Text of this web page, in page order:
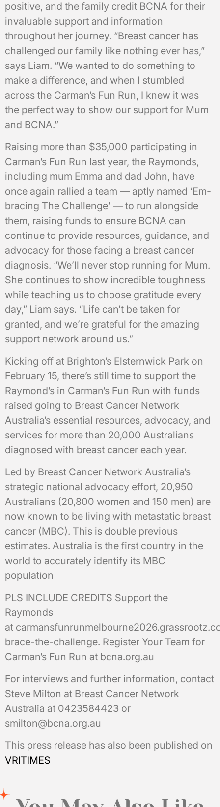
positive, and the family credit BCNA for their
invaluable support and information
throughout her journey. “Breast cancer has
challenged our family like nothing ever has,”
says Liam. “We wanted to do something to
make a difference, and when I stumbled
across the Carman’s Fun Run, I knew it was
the perfect way to show our support for Mum
and BCNA.”
Raising more than $35,000 participating in
Carman’s Fun Run last year, the Raymonds,
including mum Emma and dad John, have
once again rallied a team — aptly named ‘Em-
bracing The Challenge’ — to run alongside
them, raising funds to ensure BCNA can
continue to provide resources, guidance, and
advocacy for those facing a breast cancer
diagnosis. “We’ll never stop running for Mum.
She continues to show incredible toughness
while teaching us to choose gratitude every
day,” Liam says. “Life can’t be taken for
granted, and we’re grateful for the amazing
support network around us.”
Kicking off at Brighton’s Elsternwick Park on
February 15, there’s still time to support the
Raymond’s in Carman’s Fun Run with funds
raised going to Breast Cancer Network
Australia’s essential resources, advocacy, and
services for more than 20,000 Australians
diagnosed with breast cancer each year.
Led by Breast Cancer Network Australia’s
strategic national advocacy effort, 20,950
Australians (20,800 women and 150 men) are
now known to be living with metastatic breast
cancer (MBC). This is double previous
estimates. Australia is the first country in the
world to accurately identify its MBC
population
PLS INCLUDE CREDITS Support the
Raymonds
at
brace-the-challenge. Register Your Team for
Carman’s Fun Run at bcna.org.au
For interviews and further information, contact
Steve Milton at Breast Cancer Network
Australia at 0423584423 or
smilton@bcna.org.au
This press release has also been published on
VRITIMES